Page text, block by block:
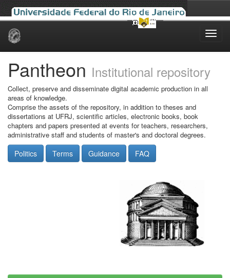
Skip
Pantheon Institutional repository
Collect, preserve and disseminate digital academic production in all
areas of knowledge.
Comprise the assets of the repository, in addition to theses and
dissertations at UFRJ, scientific articles, electronic books, book
chapters and papers presented at events for teachers, researchers,
administrative staff and students of master's and doctoral degrees.
Politics Terms Guidance FAQ